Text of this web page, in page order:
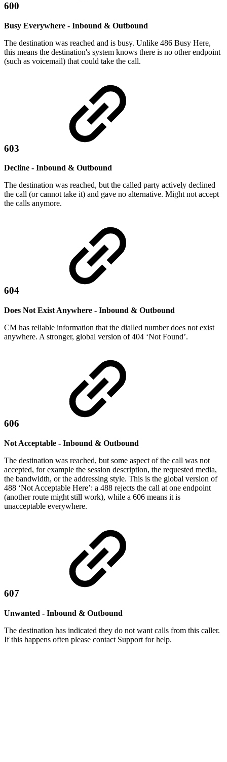
600
Busy Everywhere - Inbound & Outbound
The destination was reached and is busy. Unlike 486 Busy Here,
this means the destination's system knows there is no other endpoint
(such as voicemail) that could take the call.
603
Decline - Inbound & Outbound
The destination was reached, but the called party actively declined
the call (or cannot take it) and gave no alternative. Might not accept
the calls anymore.
604
Does Not Exist Anywhere - Inbound & Outbound
CM has reliable information that the dialled number does not exist
anywhere. A stronger, global version of 404 ‘Not Found’.
606
Not Acceptable - Inbound & Outbound
The destination was reached, but some aspect of the call was not
accepted, for example the session description, the requested media,
the bandwidth, or the addressing style. This is the global version of
488 ‘Not Acceptable Here’: a 488 rejects the call at one endpoint
(another route might still work), while a 606 means it is
unacceptable everywhere.
607
Unwanted - Inbound & Outbound
The destination has indicated they do not want calls from this caller.
If this happens often please contact Support for help.